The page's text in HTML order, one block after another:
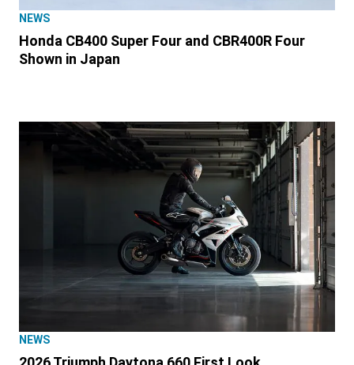
NEWS
Honda CB400 Super Four and CBR400R Four
Shown in Japan
NEWS